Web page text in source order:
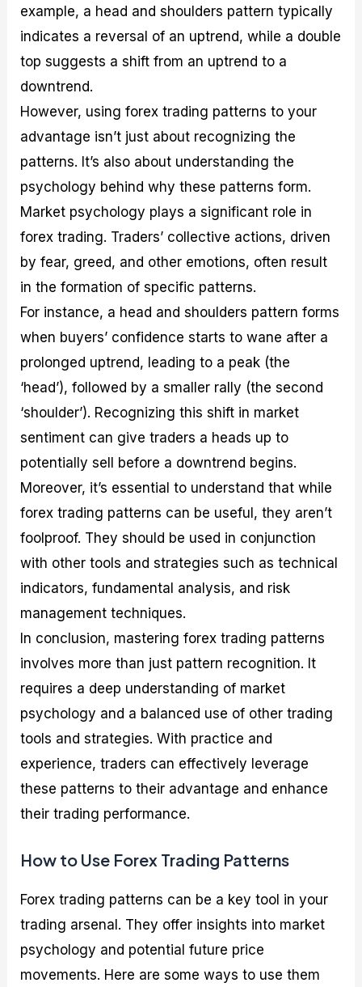
example, a head and shoulders pattern typically
indicates a reversal of an uptrend, while a double
top suggests a shift from an uptrend to a
downtrend.
However, using forex trading patterns to your
advantage isn’t just about recognizing the
patterns. It’s also about understanding the
psychology behind why these patterns form.
Market psychology plays a significant role in
forex trading. Traders’ collective actions, driven
by fear, greed, and other emotions, often result
in the formation of specific patterns.
For instance, a head and shoulders pattern forms
when buyers’ confidence starts to wane after a
prolonged uptrend, leading to a peak (the
‘head’), followed by a smaller rally (the second
‘shoulder’). Recognizing this shift in market
sentiment can give traders a heads up to
potentially sell before a downtrend begins.
Moreover, it’s essential to understand that while
forex trading patterns can be useful, they aren’t
foolproof. They should be used in conjunction
with other tools and strategies such as technical
indicators, fundamental analysis, and risk
management techniques.
In conclusion, mastering forex trading patterns
involves more than just pattern recognition. It
requires a deep understanding of market
psychology and a balanced use of other trading
tools and strategies. With practice and
experience, traders can effectively leverage
these patterns to their advantage and enhance
their trading performance.
How to Use Forex Trading Patterns
Forex trading patterns can be a key tool in your
trading arsenal. They offer insights into market
psychology and potential future price
movements. Here are some ways to use them